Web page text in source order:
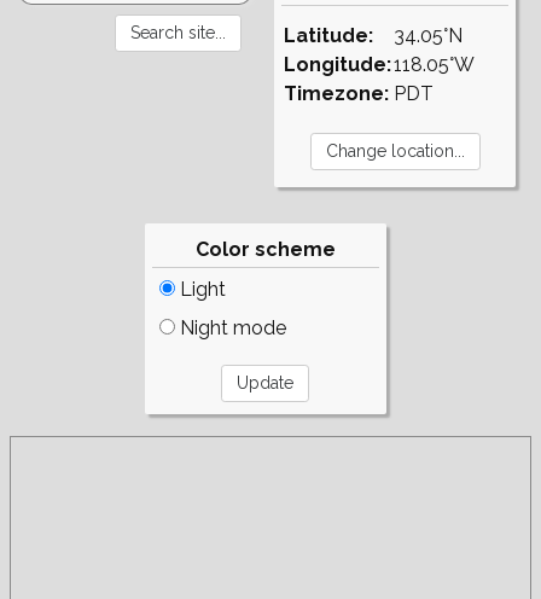
Latitude:
Longitude:
Timezone:
34.05°N
118.05°W
PDT
Color scheme
Light
Night mode